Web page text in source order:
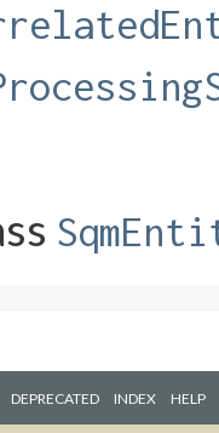
DEPRECATED INDEX HELP